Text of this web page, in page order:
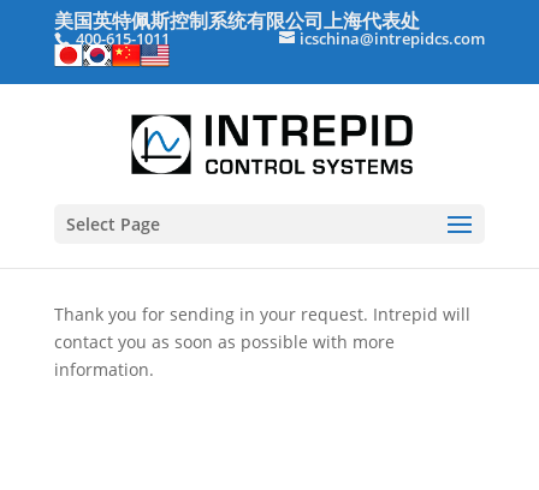
美国英特佩斯控制系统有限公司上海代表处
400-615-1011 icschina@intrepidcs.com
Select Page
Thank you for sending in your request. Intrepid will
contact you as soon as possible with more
information.